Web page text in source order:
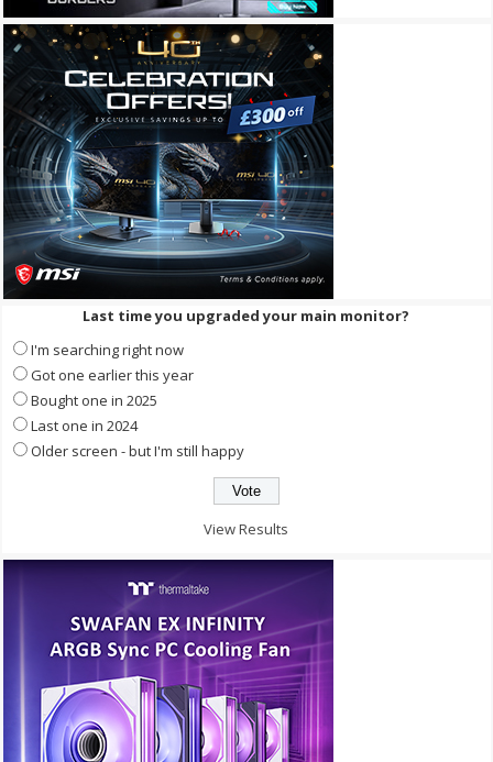
Last time you upgraded your main monitor?
I'm searching right now
Got one earlier this year
Bought one in 2025
Last one in 2024
Older screen - but I'm still happy
View Results